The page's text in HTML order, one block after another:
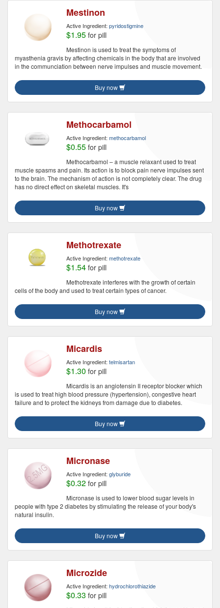
Mestinon
Active Ingredient: pyridostigmine
$1.95 for pill
Mestinon is used to treat the symptoms of
myasthenia gravis by affecting chemicals in the body that are involved
in the communciation between nerve impulses and muscle movement.
Buy now
Methocarbamol
Active Ingredient: methocarbamol
$0.55 for pill
Methocarbamol – a muscle relaxant used to treat
muscle spasms and pain. Its action is to block pain nerve impulses sent
to the brain. The mechanism of action is not completely clear. The drug
has no direct effect on skeletal muscles. It's
Buy now
Methotrexate
Active Ingredient: methotrexate
$1.54 for pill
Methotrexate interferes with the growth of certain
cells of the body and used to treat certain types of cancer.
Buy now
Micardis
Active Ingredient: telmisartan
$1.30 for pill
Micardis is an angiotensin II receptor blocker which
is used to treat high blood pressure (hypertension), congestive heart
failure and to protect the kidneys from damage due to diabetes.
Buy now
Micronase
Active Ingredient: glyburide
$0.32 for pill
Micronase is used to lower blood sugar levels in
people with type 2 diabetes by stimulating the release of your body's
natural insulin.
Buy now
Microzide
Active Ingredient: hydrochlorothiazide
$0.33 for pill